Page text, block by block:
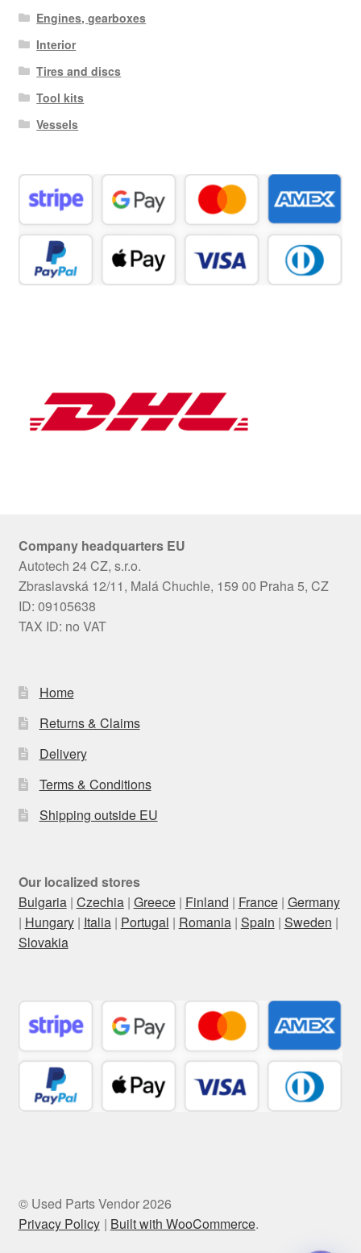
Engines, gearboxes
Interior
Tires and discs
Tool kits
Vessels
Company headquarters EU
Autotech 24 CZ, s.r.o.
Zbraslavská 12/11, Malá Chuchle, 159 00 Praha 5, CZ
ID: 09105638
TAX ID: no VAT
Home
Returns & Claims
Delivery
Terms & Conditions
Shipping outside EU
Our localized stores
Bulgaria| Czechia| Greece| Finland | France| Germany
| Hungary| Italia| Portugal | Romania| Spain | Sweden |
Slovakia
© Used Parts Vendor 2026
Privacy Policy
Built with WooCommerce.